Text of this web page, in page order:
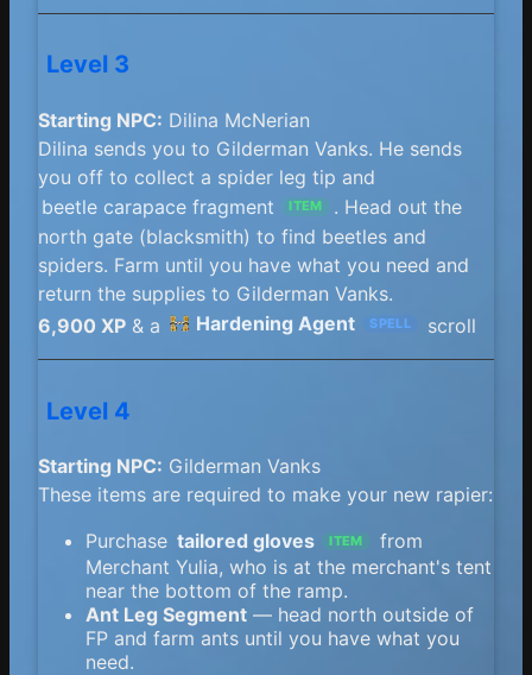
Level 3
Starting NPC: Dilina McNerian
Dilina sends you to Gilderman Vanks. He sends
you off to collect a spider leg tip and
beetle carapace fragment
ITEM
. Head out the
north gate (blacksmith) to find beetles and
spiders. Farm until you have what you need and
return the supplies to Gilderman Vanks.
6,900 XP & a Hardening Agent SPELL scroll
Level 4
Starting NPC: Gilderman Vanks
These items are required to make your new rapier:
Purchase tailored gloves ITEM
from
Merchant Yulia, who is at the merchant's tent
near the bottom of the ramp.
Ant Leg Segment — head north outside of
FP and farm ants until you have what you
need.